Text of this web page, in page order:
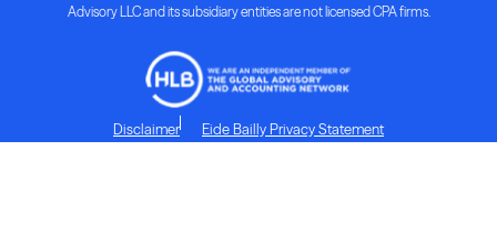
Advisory LLC and its subsidiary entities are not licensed CPA firms.
Disclaimer Eide Bailly Privacy Statement